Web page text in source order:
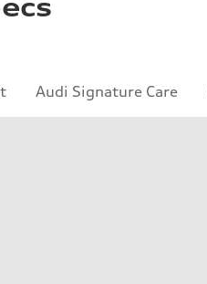
Audi Signature Care